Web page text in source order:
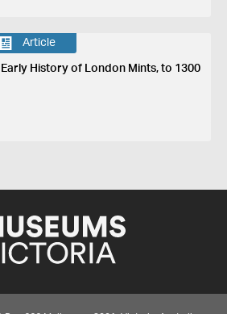
Article
Early History of London Mints, to 1300